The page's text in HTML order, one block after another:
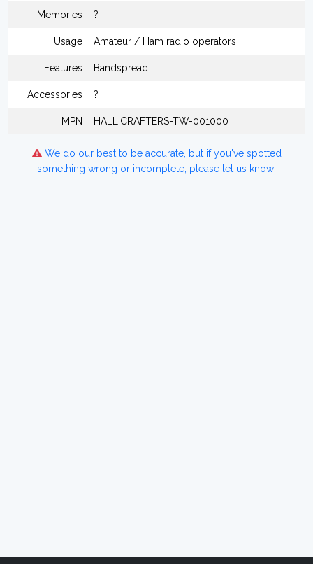
Memories ?
Usage Amateur / Ham radio operators
Features Bandspread
Accessories ?
MPN HALLICRAFTERS-TW-001000
We do our best to be accurate, but if you've spotted
something wrong or incomplete, please let us know!